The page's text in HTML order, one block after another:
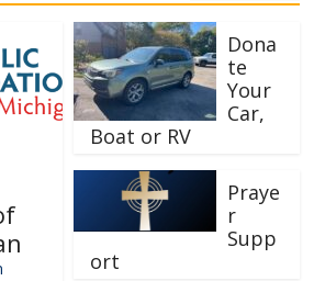
Dona
te
Your
Car,
Boat or RV
Praye
r
Supp
ort